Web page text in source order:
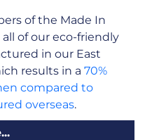
of the Made In
of our eco-friendly
in our East
results in a 70%
compared to
overseas.